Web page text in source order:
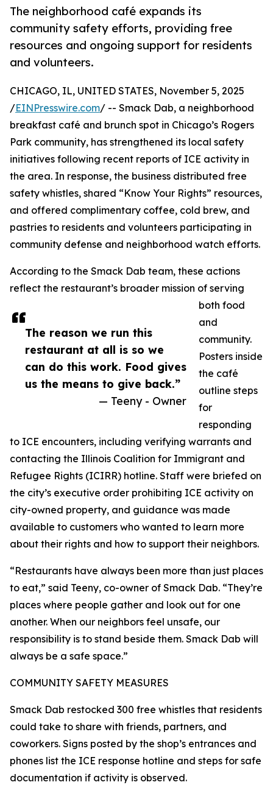
The neighborhood café expands its
community safety efforts, providing free
resources and ongoing support for residents
and volunteers.
The reason we run this
restaurant at all is so we
can do this work. Food gives
us the means to give back.”
— Teeny - Owner
CHICAGO, IL, UNITED STATES, November 5, 2025
/EINPresswire.com/ -- Smack Dab, a neighborhood
breakfast café and brunch spot in Chicago’s Rogers
Park community, has strengthened its local safety
initiatives following recent reports of ICE activity in
the area. In response, the business distributed free
safety whistles, shared “Know Your Rights” resources,
and offered complimentary coffee, cold brew, and
pastries to residents and volunteers participating in
community defense and neighborhood watch efforts.
According to the Smack Dab team, these actions
reflect the restaurant’s broader mission of serving
both food
and
community.
Posters inside
the café
outline steps
for
responding
to ICE encounters, including verifying warrants and
contacting the Illinois Coalition for Immigrant and
Refugee Rights (ICIRR) hotline. Staff were briefed on
the city’s executive order prohibiting ICE activity on
city-owned property, and guidance was made
available to customers who wanted to learn more
about their rights and how to support their neighbors.
“Restaurants have always been more than just places
to eat,” said Teeny, co-owner of Smack Dab. “They’re
places where people gather and look out for one
another. When our neighbors feel unsafe, our
responsibility is to stand beside them. Smack Dab will
always be a safe space.”
COMMUNITY SAFETY MEASURES
Smack Dab restocked 300 free whistles that residents
could take to share with friends, partners, and
coworkers. Signs posted by the shop’s entrances and
phones list the ICE response hotline and steps for safe
documentation if activity is observed.